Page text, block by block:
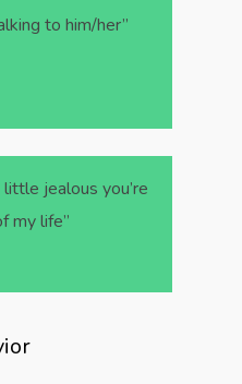
to him/her”
jealous you’re
my life”